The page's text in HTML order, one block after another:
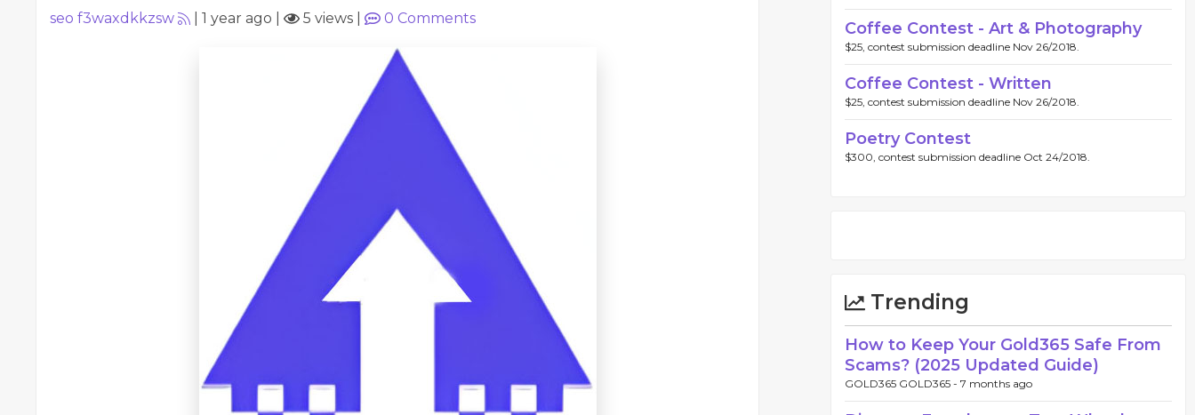
seo f3waxdkkzsw 1 year ago 5 views 0 Comments
Coffee Contest - Art & Photography
$25, contest submission deadline Nov 26/2018.
Coffee Contest - Written
$25, contest submission deadline Nov 26/2018.
Poetry Contest
$300, contest submission deadline Oct 24/2018.
Trending
How to Keep Your Gold365 Safe From
Scams? (2025 Updated Guide)
GOLD365 GOLD365 - 7 months ago